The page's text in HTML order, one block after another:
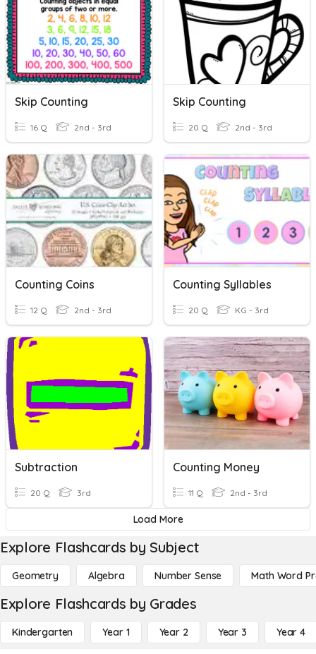
Skip Counting
16 Q 2nd - 3rd
Skip Counting
20 Q 2nd - 3rd
Counting Coins
12 Q 2nd - 3rd
Counting Syllables
20 Q KG - 3rd
Subtraction
20 Q 3rd
Counting Money
11 Q 2nd - 3rd
Load More
Explore Flashcards by Subject
Geometry Algebra Number Sense Math Word
Explore Flashcards by Grades
Kindergarten Year 1 Year 2 Year 3 Year 4